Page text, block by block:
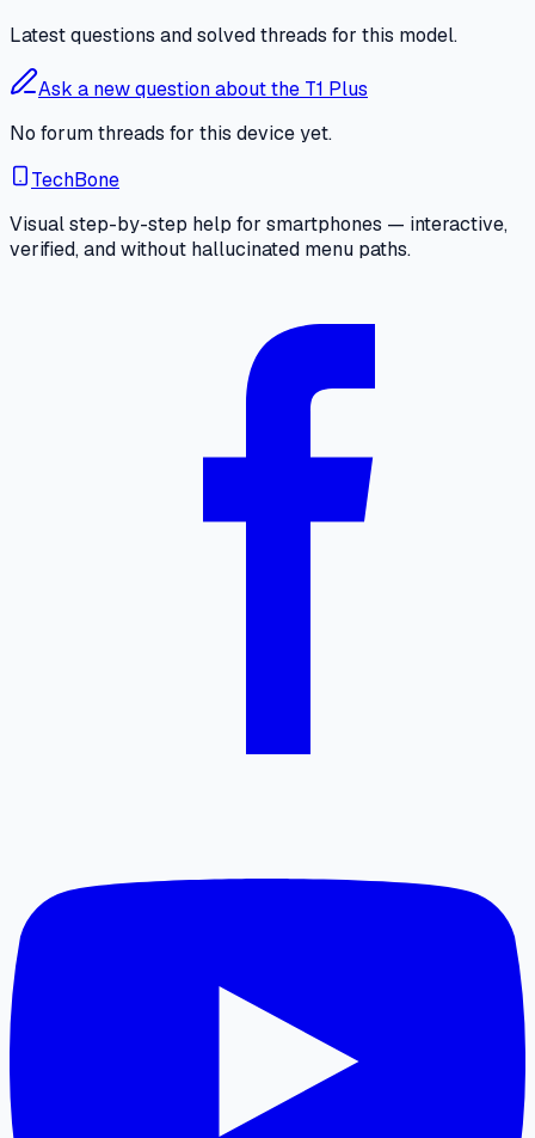
Latest questions and solved threads for this model.
Ask a new question about the T1 Plus
No forum threads for this device yet.
TechBone
Visual step-by-step help for smartphones — interactive,
verified, and without hallucinated menu paths.